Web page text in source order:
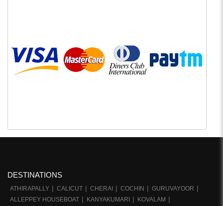
DESTINATIONS
ATHIRAPALLY CALICUT CHERAI COCHIN
GURUVAYOOR
ALLEPPEY HOUSEBOAT
KANYAKUMARI
KOVALAM